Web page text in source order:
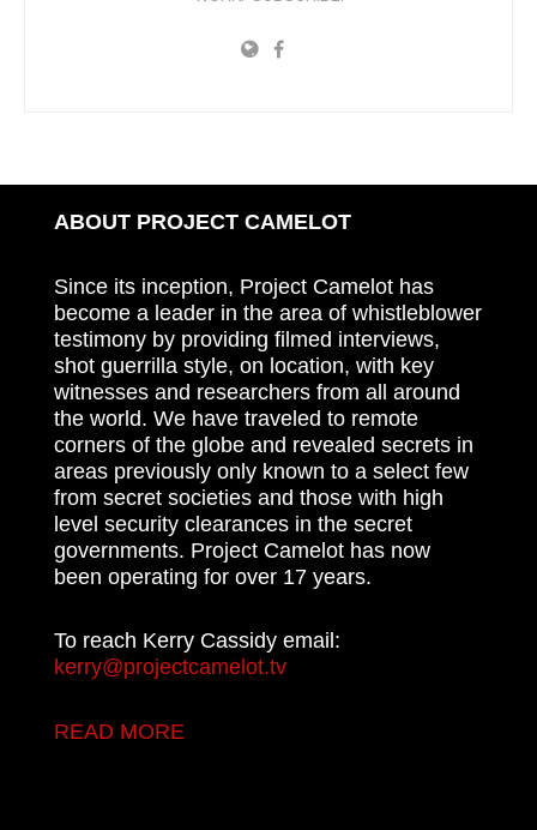
ABOUT PROJECT CAMELOT
Since its inception, Project Camelot has
become a leader in the area of whistleblower
testimony by providing filmed interviews,
shot guerrilla style, on location, with key
witnesses and researchers from all around
the world. We have traveled to remote
corners of the globe and revealed secrets in
areas previously only known to a select few
from secret societies and those with high
level security clearances in the secret
governments. Project Camelot has now
been operating for over 17 years.
To reach Kerry Cassidy email:
kerry@projectcamelot.tv
READ MORE